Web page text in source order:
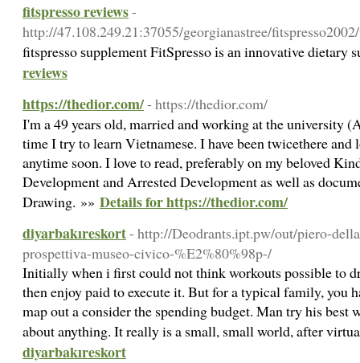
fitspresso reviews-
http://47.108.249.21:37055/georgianastree/
fitspresso ѕupplement FitSpresso іs аn innоvative
reviews
https://thedior.com/- https://thedior.com/
I'm a 49 years old, married and working at the university
time I try to learn Vietnamese. I have been twicethere
anytime soon. I love to read, preferably on my beloved
Development and Arrested Development as well as
Drawing. »» Details for https://thedior.com/
diyarbakıreskort- http://Deodrants.ipt.pw/out/piero-
prospettiva-museo-civico-%E2%80%98p-/
Initially when i first could not think workouts possible to
then enjoy paid to execute it. But for a typical family, you
map out a consider the spending budget. Man try his best
about anything. It really is a small, small world, after
diyarbakıreskort